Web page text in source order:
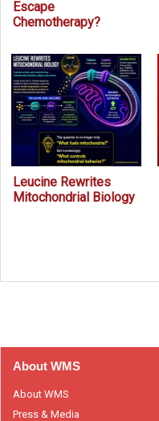
Escape
Chemotherapy?
Leucine Rewrites
Mitochondrial Biology
About WMS
About WMS
Press & Media